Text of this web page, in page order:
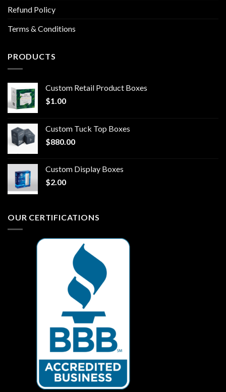
Refund Policy
Terms & Conditions
PRODUCTS
Custom Retail Product Boxes
$1.00
Custom Tuck Top Boxes
$880.00
Custom Display Boxes
$2.00
OUR CERTIFICATIONS